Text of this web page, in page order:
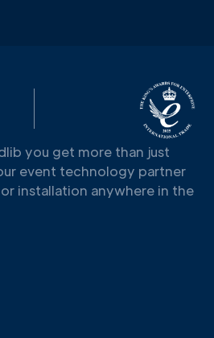
you get more than just
event technology partner
installation anywhere in the